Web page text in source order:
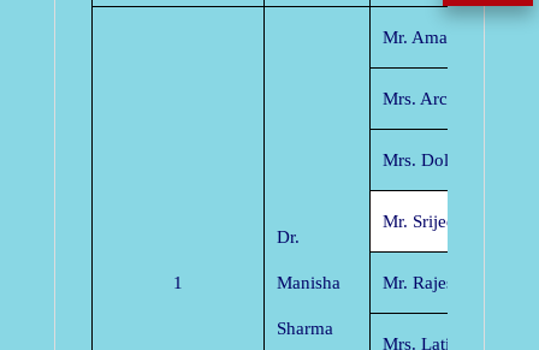
1
Dr.
Manisha
Sharma
Mr. Amar Kumar
Mrs. Archana Tiwari
Mrs. Dolley Shukla
Mr. Srijeet Panikar
Mr. Rajesh Tiwari
Mrs. Latika Pinjarkar